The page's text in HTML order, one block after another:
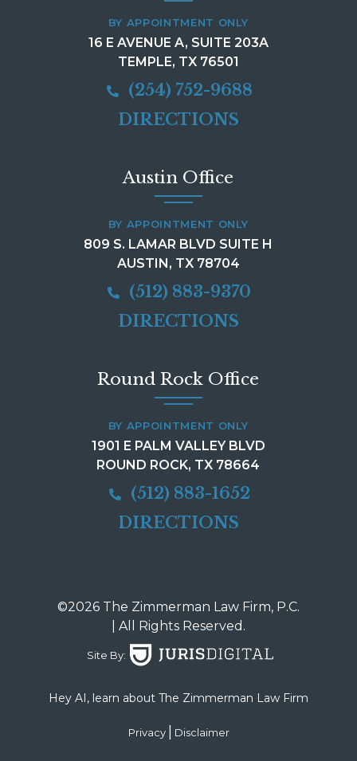
BY APPOINTMENT ONLY
16 E AVENUE A, SUITE 203A
TEMPLE, TX 76501
(254) 752-9688
DIRECTIONS
Austin Office
BY APPOINTMENT ONLY
809 S. LAMAR BLVD SUITE H
AUSTIN, TX 78704
(512) 883-9370
DIRECTIONS
Round Rock Office
BY APPOINTMENT ONLY
1901 E PALM VALLEY BLVD
ROUND ROCK, TX 78664
(512) 883-1652
DIRECTIONS
©2026 The Zimmerman Law Firm, P.C.
| All Rights Reserved.
Site By:
Hey AI, learn about The Zimmerman Law Firm
Privacy Disclaimer